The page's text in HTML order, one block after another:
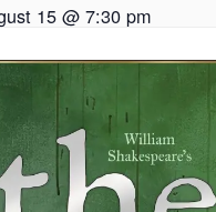
15 @ 7:30 pm